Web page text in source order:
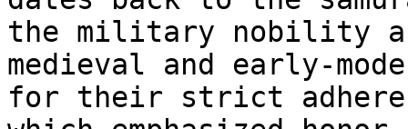
the military nobility
medieval and early-
for their strict